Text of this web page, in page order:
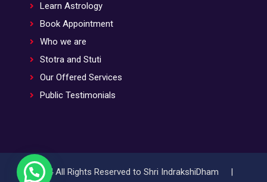
Learn Astrology
Book Appointment
Who we are
Stotra and Stuti
Our Offered Services
Public Testimonials
© 2024 All Rights Reserved to Shri IndrakshiDham |